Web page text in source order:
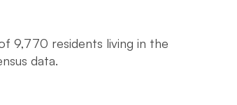
9,770 residents living in the
data.